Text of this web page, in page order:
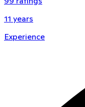
11 years
Experience